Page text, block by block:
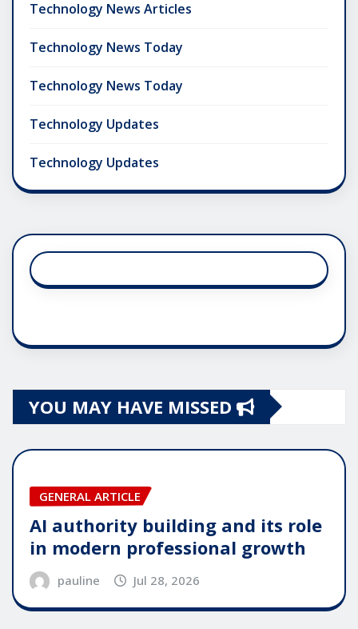
Technology News Articles
Technology News Today
Technology News Today
Technology Updates
Technology Updates
YOU MAY HAVE MISSED
GENERAL ARTICLE
AI authority building and its role
in modern professional growth
pauline Jul 28, 2026